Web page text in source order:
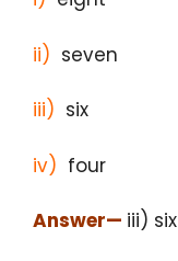
ii) seven
iii) six
iv) four
Answer— iii) six